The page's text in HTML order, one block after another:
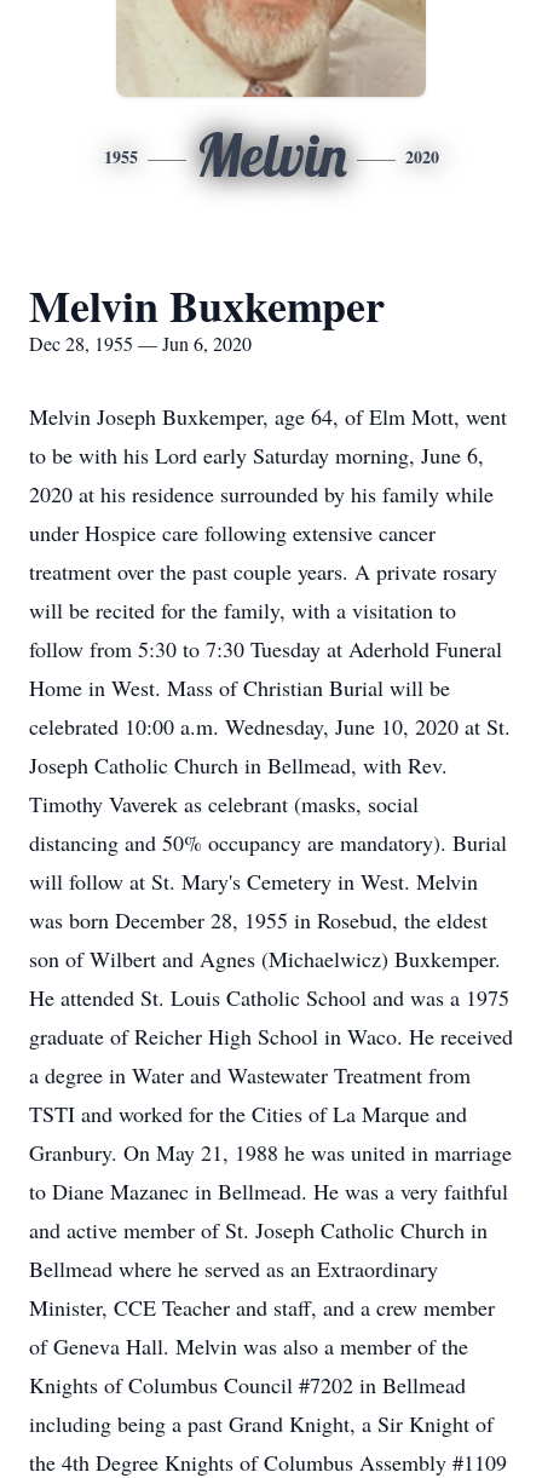
1955 Melvin 2020
Melvin Buxkemper
Dec 28, 1955 — Jun 6, 2020
Melvin Joseph Buxkemper, age 64, of Elm Mott, went
to be with his Lord early Saturday morning, June 6,
2020 at his residence surrounded by his family while
under Hospice care following extensive cancer
treatment over the past couple years. A private rosary
will be recited for the family, with a visitation to
follow from 5:30 to 7:30 Tuesday at Aderhold Funeral
Home in West. Mass of Christian Burial will be
celebrated 10:00 a.m. Wednesday, June 10, 2020 at St.
Joseph Catholic Church in Bellmead, with Rev.
Timothy Vaverek as celebrant (masks, social
distancing and 50% occupancy are mandatory). Burial
will follow at St. Mary's Cemetery in West. Melvin
was born December 28, 1955 in Rosebud, the eldest
son of Wilbert and Agnes (Michaelwicz) Buxkemper.
He attended St. Louis Catholic School and was a 1975
graduate of Reicher High School in Waco. He received
a degree in Water and Wastewater Treatment from
TSTI and worked for the Cities of La Marque and
Granbury. On May 21, 1988 he was united in marriage
to Diane Mazanec in Bellmead. He was a very faithful
and active member of St. Joseph Catholic Church in
Bellmead where he served as an Extraordinary
Minister, CCE Teacher and staff, and a crew member
of Geneva Hall. Melvin was also a member of the
Knights of Columbus Council #7202 in Bellmead
including being a past Grand Knight, a Sir Knight of
the 4th Degree Knights of Columbus Assembly #1109